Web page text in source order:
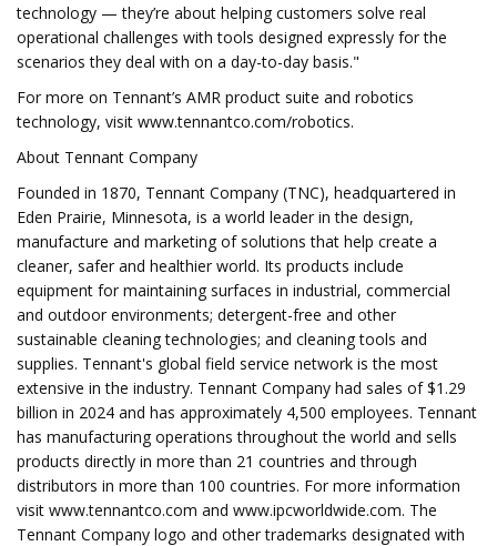
technology — they’re about helping customers solve real
operational challenges with tools designed expressly for the
scenarios they deal with on a day-to-day basis."
For more on Tennant’s AMR product suite and robotics
technology, visit www.tennantco.com/robotics.
About Tennant Company
Founded in 1870, Tennant Company (TNC), headquartered in
Eden Prairie, Minnesota, is a world leader in the design,
manufacture and marketing of solutions that help create a
cleaner, safer and healthier world. Its products include
equipment for maintaining surfaces in industrial, commercial
and outdoor environments; detergent-free and other
sustainable cleaning technologies; and cleaning tools and
supplies. Tennant's global field service network is the most
extensive in the industry. Tennant Company had sales of $1.29
billion in 2024 and has approximately 4,500 employees. Tennant
has manufacturing operations throughout the world and sells
products directly in more than 21 countries and through
distributors in more than 100 countries. For more information
visit www.tennantco.com and www.ipcworldwide.com. The
Tennant Company logo and other trademarks designated with